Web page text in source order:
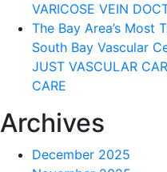
VARICOSE VEIN
The Bay Area’s Most
South Bay Vascular
JUST VASCULAR
CARE
Archives
December 2025